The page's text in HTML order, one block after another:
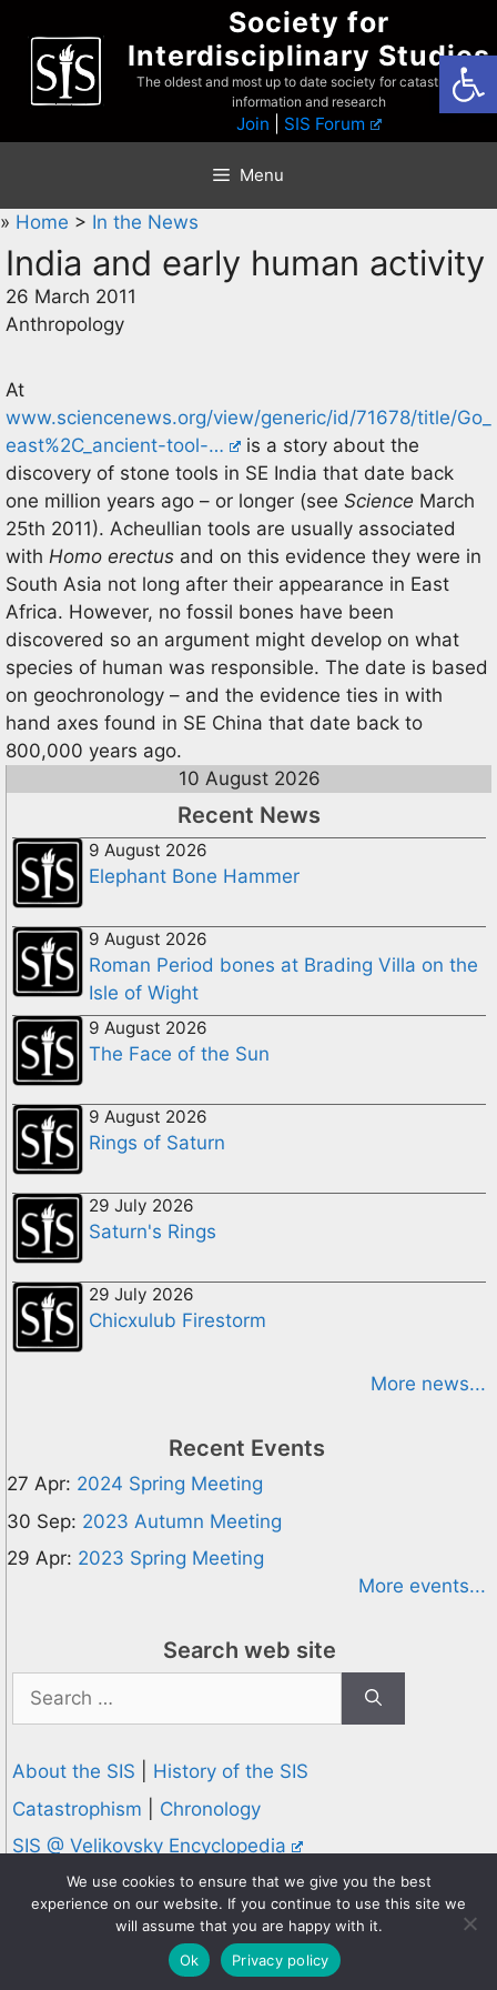
content
Society for
Interdisciplinary Studies
The oldest and most up to date society for catastrophist
information and research
Join SIS Forum
Menu
» Home > In the News
India and early human activity
26 March 2011
Anthropology
At
www.sciencenews.org/view/generic/id/71678/title/Go_
east%2C_ancient-tool-…
is a story about the
discovery of stone tools in SE India that date back
one million years ago – or longer (see Science March
25th 2011). Acheullian tools are usually associated
with Homo erectus and on this evidence they were in
South Asia not long after their appearance in East
Africa. However, no fossil bones have been
discovered so an argument might develop on what
species of human was responsible. The date is based
on geochronology – and the evidence ties in with
hand axes found in SE China that date back to
800,000 years ago.
10 August 2026
Recent News
9 August 2026
Elephant Bone Hammer
9 August 2026
Roman Period bones at Brading Villa on the
Isle of Wight
9 August 2026
The Face of the Sun
9 August 2026
Rings of Saturn
29 July 2026
Saturn's Rings
29 July 2026
Chicxulub Firestorm
More news...
Recent Events
27 Apr: 2024 Spring Meeting
30 Sep: 2023 Autumn Meeting
29 Apr: 2023 Spring Meeting
More events...
Search web site
Search
for:
About the SIS
History of the SIS
Catastrophism
Chronology
SIS @ Velikovsky Encyclopedia
Privacy and Cookies Policy
© 1995-2026 Society for Interdisciplinary Studies
Designed and hosted byKnowledge Computing
Online since 1995
We use cookies to ensure that we give you the best
experience on our website. If you continue to use this site we
will assume that you are happy with it.
Ok
Privacy policy